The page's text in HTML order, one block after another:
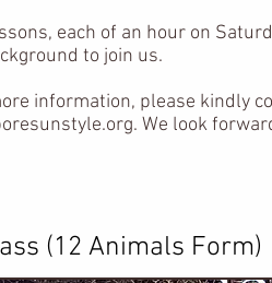
each of an hour on
to join us.
information, please kindly
. We look
(12 Animals Form)